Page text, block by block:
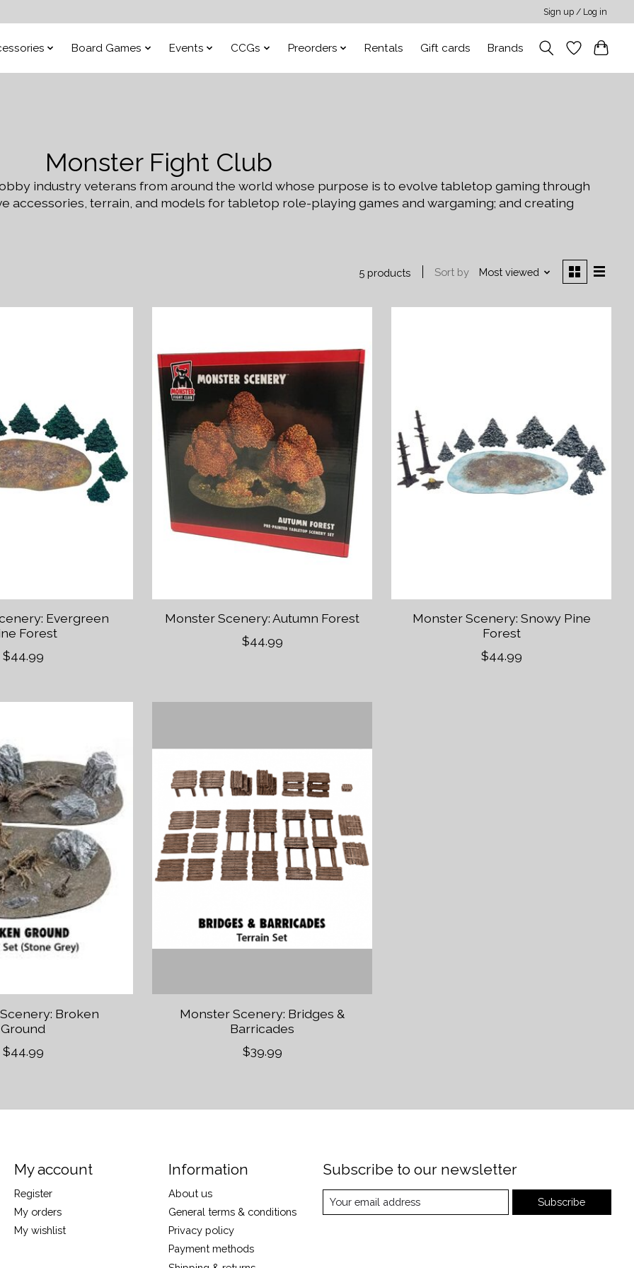
Sign up / Log in
Board Games Events CCGs Preorders Rentals Gift cards Brands
Monster Fight Club
industry veterans from around the world whose purpose is to evolve tabletop gaming through
accessories, terrain, and models for tabletop role-playing games and wargaming; and creating
5 products Sort by Most viewed
Evergreen
Forest
$44.99
Monster Scenery: Autumn Forest
$44.99
Monster Scenery: Snowy Pine
Forest
$44.99
Broken
Ground
$44.99
Monster Scenery: Bridges &
Barricades
$39.99
My account
Register
My orders
My wishlist
Information
About us
General terms & conditions
Privacy policy
Payment methods
Subscribe to our newsletter
Subscribe